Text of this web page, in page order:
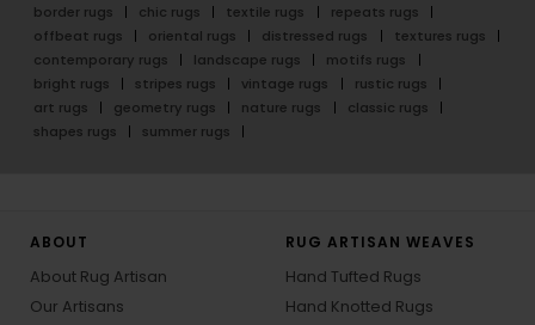
border rugs
chic rugs textile rugs
repeats rugs
offbeat rugs
oriental rugs distressed rugs
textures rugs
contemporary rugs
landscape rugs
motifs rugs
bright rugs
stripes rugs vintage rugs
rustic rugs
art rugs
geometry rugs nature rugs
classic rugs
shapes rugs
summer rugs
ABOUT
About Rug Artisan
Our Artisans
RUG ARTISAN WEAVES
Hand Tufted Rugs
Hand Knotted Rugs